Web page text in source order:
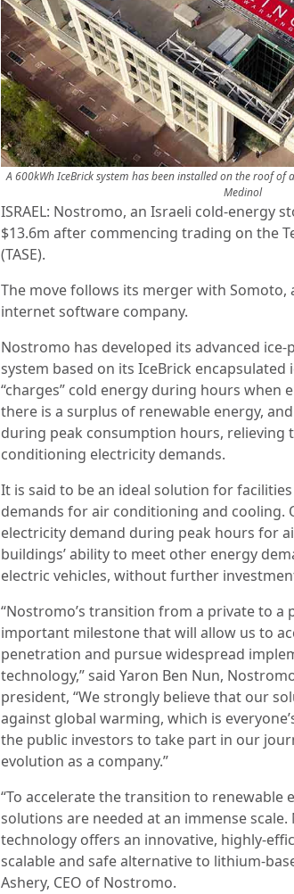
A 600kWh IceBrick system has been installed on the roof of
Medinol
ISRAEL: Nostromo, an Israeli cold-energy
$13.6m after commencing trading on the
(TASE).
The move follows its merger with Somoto,
internet software company.
Nostromo has developed its advanced
system based on its IceBrick encapsulated
“charges” cold energy during hours when
there is a surplus of renewable energy,
during peak consumption hours,
conditioning electricity demands.
It is said to be an ideal solution for
demands for air conditioning and
electricity demand during peak hours for
buildings’ ability to meet other energy
electric vehicles, without further
“Nostromo’s transition from a private to a
important milestone that will allow us to
penetration and pursue widespread
technology,” said Yaron Ben Nun,
president, “We strongly believe that our
against global warming, which is
the public investors to take part in our
evolution as a company.”
“To accelerate the transition to renewable
solutions are needed at an immense
technology offers an innovative, highly-
scalable and safe alternative to lithium-
Ashery, CEO of Nostromo.